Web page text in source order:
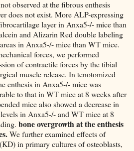
observed at the fibrous enthesis
does not exist. More ALP-expressing
layer in Anxa5-/- mice than
and Alizarin Red double labeling
in Anxa5-/- mice than WT mice.
forces, we performed
of contractile forces by the tibial
muscle release. In tenotomized
enthesis in Anxa5-/- mice was
to that in WT mice at 8 weeks after
mice also showed a decrease in
in Anxa5-/- and WT mice at 8
bone overgrowth at the enthesis
We further examined effects of
in primary cultures of osteoblasts,